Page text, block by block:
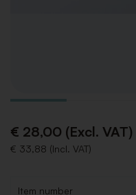
€ 28,00 (Excl. VAT)
€ 33,88 (Incl. VAT)
Item number